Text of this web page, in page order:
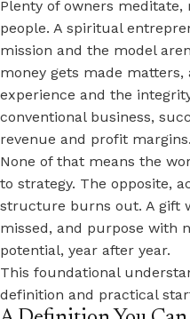
Plenty of owners
people. A spiritual
mission and the model
money gets made
experience and the
conventional business,
revenue and profit margins.
None of that means the
to strategy. The opposite,
structure burns out. A gift
missed, and purpose with
potential, year after year.
This foundational
definition and practical